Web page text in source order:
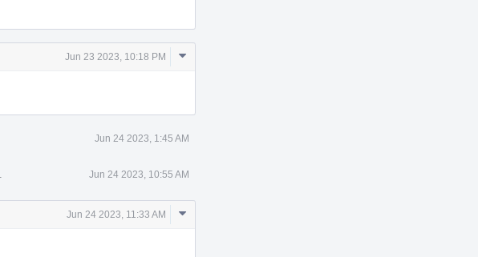
Jun 23 2023, 10:18 PM
Comment
Jun 24 2023, 1:45 AM
Jun 24 2023, 10:55 AM
Jun 24 2023, 11:33 AM
Comment